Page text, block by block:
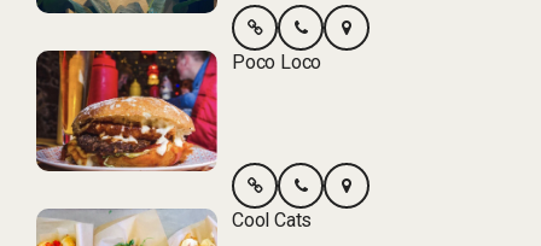
Poco Loco
Cool Cats